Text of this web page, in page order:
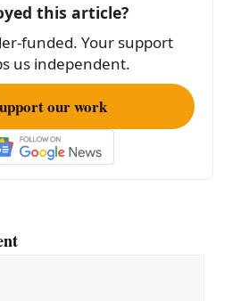
this article?
funded. Your support
us independent.
our work